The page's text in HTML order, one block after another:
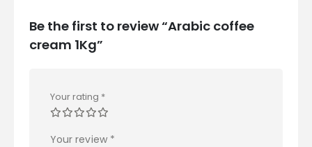
Be the first to review “Arabic coffee
cream 1Kg”
Your rating *
Your review *